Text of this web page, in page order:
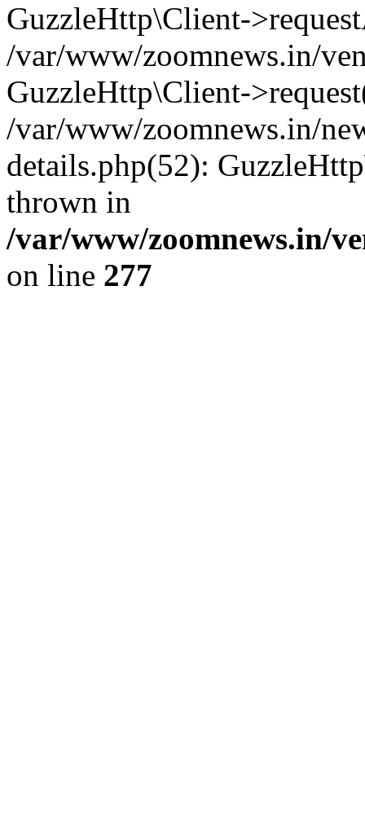
GuzzleHttp\Client-
/var/www/zoomnews.in/
GuzzleHttp\Client-
/var/www/zoomnews.in/
details.php(52):
thrown in
/var/www/zoomnews.in/
on line 277